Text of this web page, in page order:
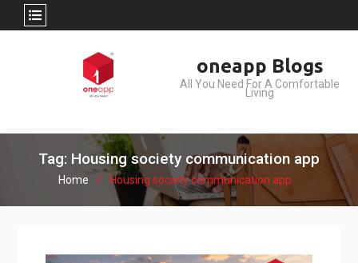
oneapp Blogs
All You Need For A Comfortable
Living
Tag: Housing society communication app
Home Housing society communication app